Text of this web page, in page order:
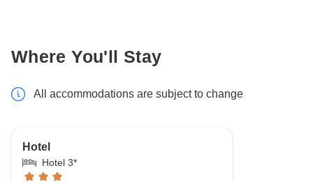
Where You'll Stay
All accommodations are subject to change
Hotel
Hotel 3*